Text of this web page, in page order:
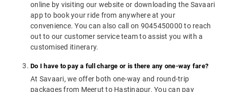
online by visiting our website or downloading the Savaari
app to book your ride from anywhere at your
convenience. You can also call on 9045450000 to reach
out to our customer service team to assist you with a
customised itinerary.
Do I have to pay a full charge or is there any one-way fare?
At Savaari, we offer both one-way and round-trip
packages from Meerut to Hastinapur. You can pay